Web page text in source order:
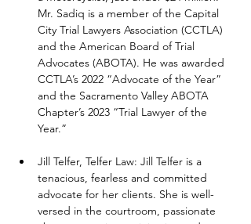
Mr. Sadiq is a member of the Capital
City Trial Lawyers Association (CCTLA)
and the American Board of Trial
Advocates (ABOTA). He was awarded
CCTLA’s 2022 “Advocate of the Year”
and the Sacramento Valley ABOTA
Chapter’s 2023 “Trial Lawyer of the
Year.”
Jill Telfer, Telfer Law: Jill Telfer is a
tenacious, fearless and committed
advocate for her clients. She is well-
versed in the courtroom, passionate